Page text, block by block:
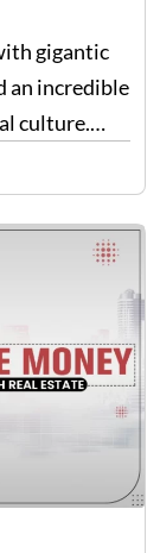
gigantic
an incredible
culture.
here to work
is…